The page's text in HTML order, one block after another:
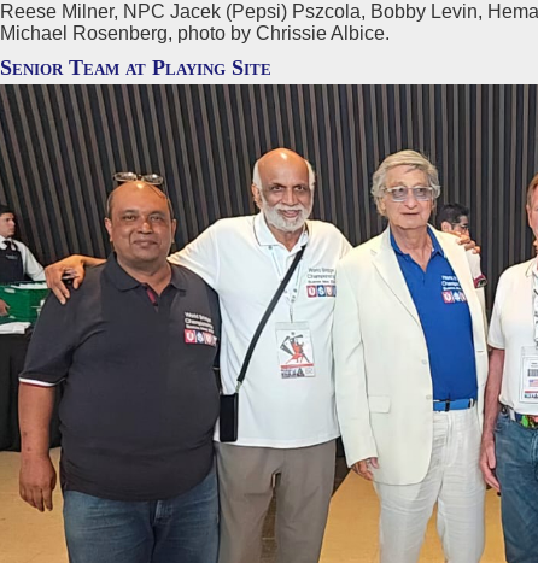
Reese Milner, NPC Jacek (Pepsi) Pszcola, Bobby Levin,
Michael Rosenberg, photo by Chrissie Albice.
Senior Team at Playing Site